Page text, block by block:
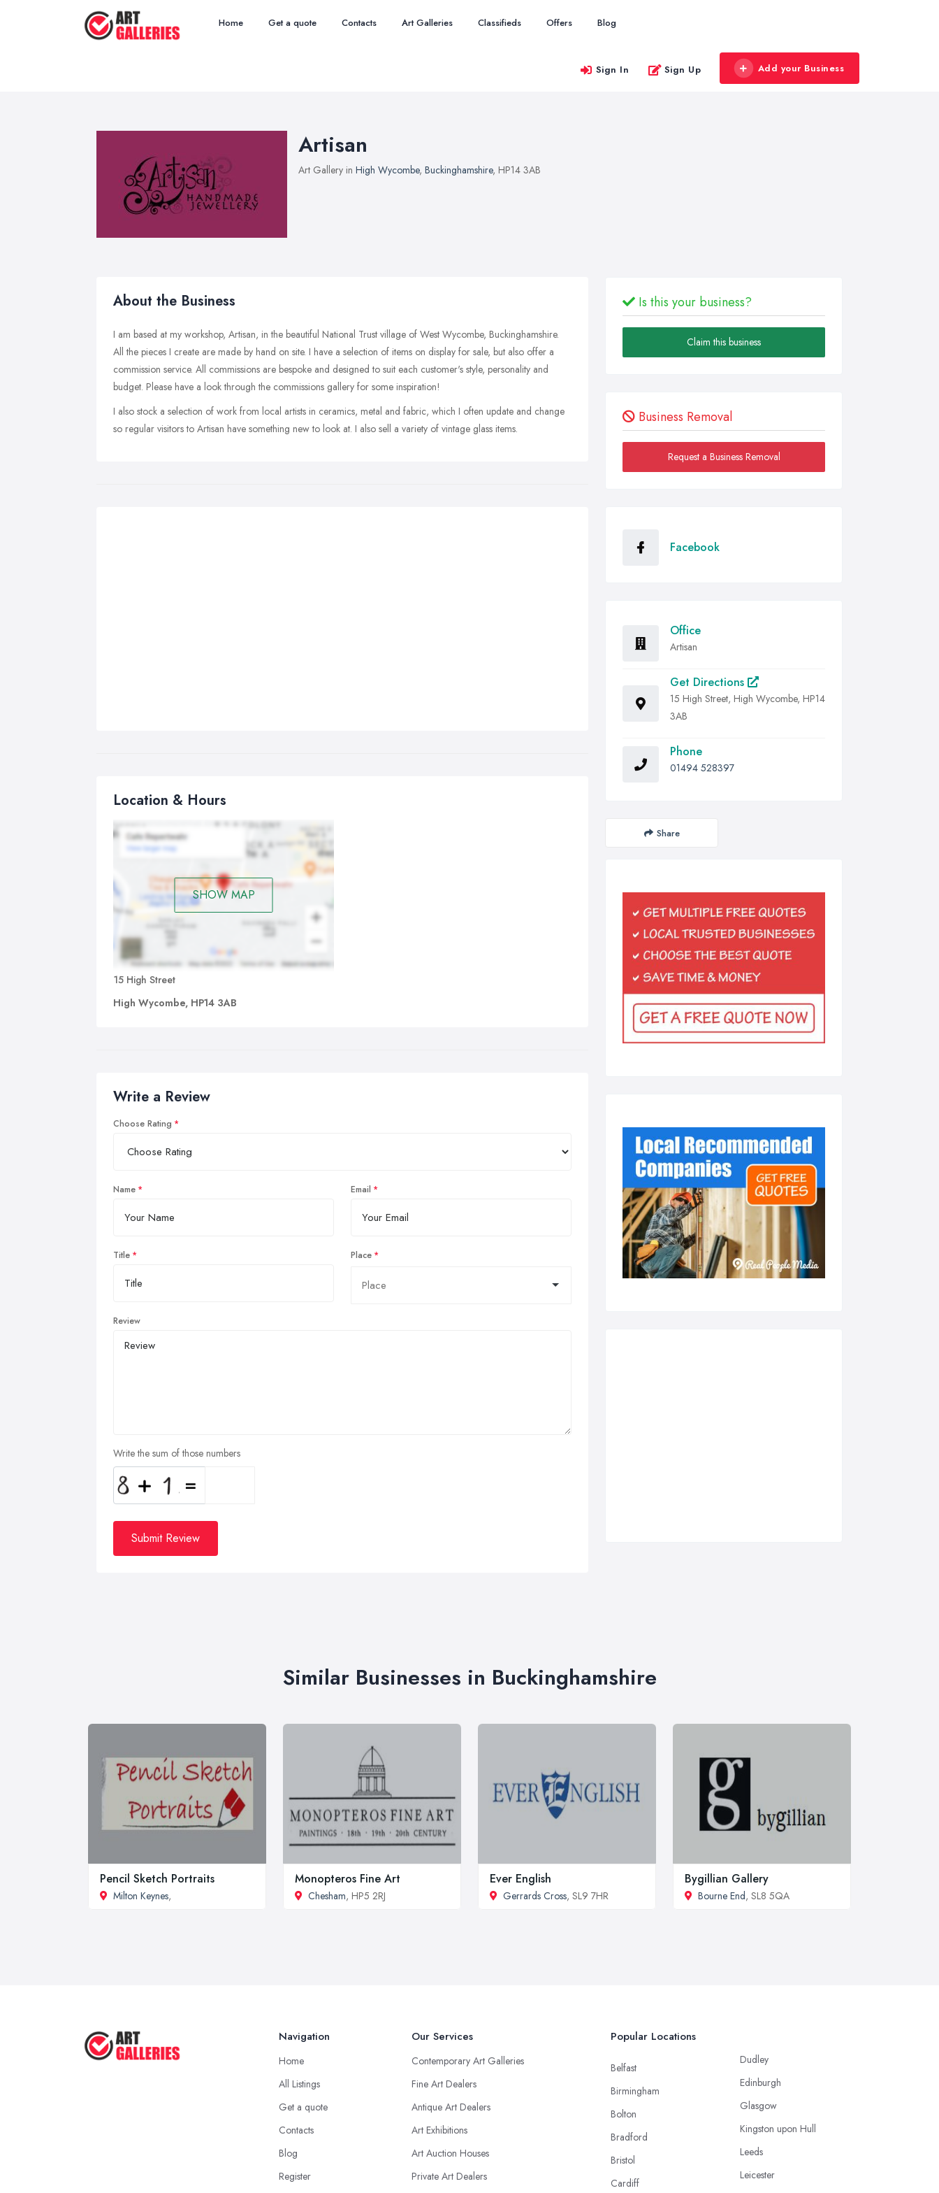
Home Get a quote Contacts Art Galleries Classifieds Offers Blog
Sign In Sign Up Add your Business
Artisan
Art Gallery in High Wycombe, Buckinghamshire, HP14 3AB
About the Business
I am based at my workshop, Artisan, in the beautiful National Trust village of West Wycombe, Buckinghamshire.
All the pieces I create are made by hand on site. I have a selection of items on display for sale, but also offer a
commission service. All commissions are bespoke and designed to suit each customer's style, personality and
budget. Please have a look through the commissions gallery for some inspiration!
I also stock a selection of work from local artists in ceramics, metal and fabric, which I often update and change
so regular visitors to Artisan have something new to look at. I also sell a variety of vintage glass items.
Location & Hours
SHOW MAP
15 High Street
High Wycombe, HP14 3AB
Write a Review
Choose Rating
Name Email
Title Place
Review
Write the sum of those numbers
Submit Review
Is this your business?
Claim this business
Business Removal
Request a Business Removal
Facebook
Office
Artisan
Get Directions
15 High Street, High Wycombe, HP14
3AB
Phone
01494 528397
Share
Similar Businesses in Buckinghamshire
Pencil Sketch Portraits
Milton Keynes,
Monopteros Fine Art
Chesham, HP5 2RJ
Ever English
Gerrards Cross, SL9 7HR
Bygillian Gallery
Bourne End, SL8 5QA
Navigation
Home
All Listings
Get a quote
Contacts
Blog
Register
Our Services
Contemporary Art Galleries
Fine Art Dealers
Antique Art Dealers
Art Exhibitions
Art Auction Houses
Private Art Dealers
Popular Locations
Belfast
Birmingham
Bolton
Bradford
Bristol
Cardiff
Dudley
Edinburgh
Glasgow
Kingston upon Hull
Leeds
Leicester